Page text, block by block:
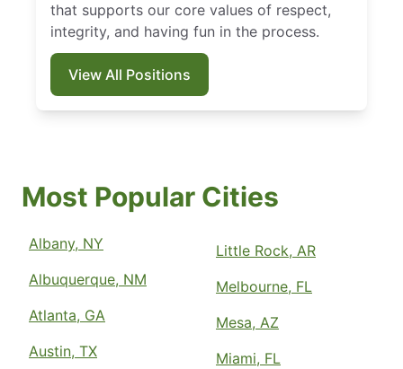
that supports our core values of respect,
integrity, and having fun in the process.
View All Positions
Most Popular Cities
Albany, NY
Albuquerque, NM
Atlanta, GA
Austin, TX
Little Rock, AR
Melbourne, FL
Mesa, AZ
Miami, FL